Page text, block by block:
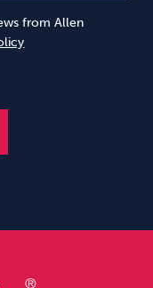
from Allen